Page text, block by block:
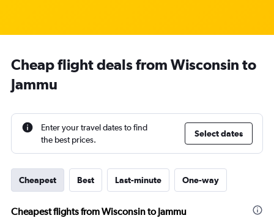
Cheap flight deals from Wisconsin to
Jammu
Enter your travel dates to find
the best prices.
Select dates
Cheapest Best Last-minute One-way
Cheapest flights from Wisconsin to Jammu